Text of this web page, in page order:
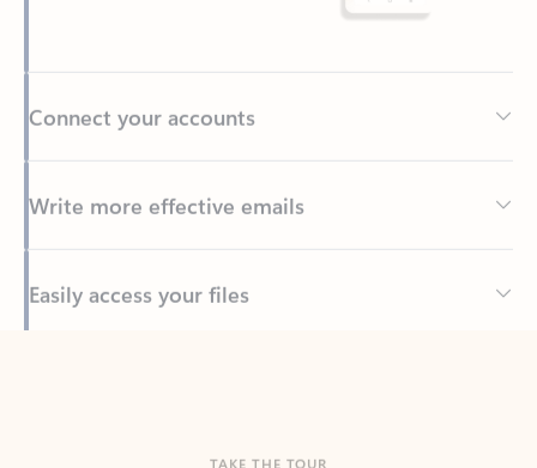
Write more effective emails
Back to tabs